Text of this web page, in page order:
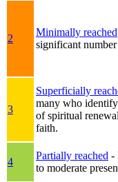
2
Minimally reached
significant
3
Superficially
many who
of spiritual
faith.
4
Partially reached -
to moderate